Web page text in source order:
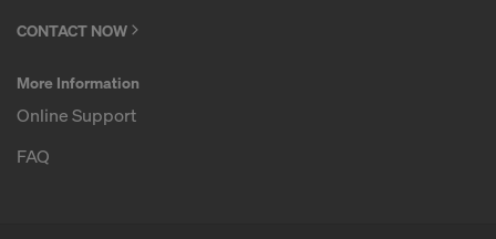
CONTACT NOW
More Information
Online Support
FAQ